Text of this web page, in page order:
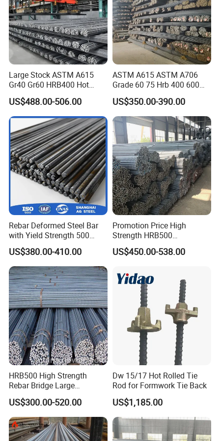
countries in Europe, the Middle East, Africa, Southeast Asia,
South America, etc.
Adhering to the win-win concept and customer-centric belief, we
look forward to becoming your trusted quality partner.
Packaging & Shipping
1) 20ft container: 28tons (Can load 5.8M Max)
2) 40ft container: 28tons (Can load 11.8M Max)
3) more than 100tons:can pack by bulk vessel
4) as your requirement.
Large Stock ASTM A615
Gr40 Gr60 HRB400 Hot
Rolled Concrete Reinforcing
Iron Deformed Steel Rebar
Carbon Steel Round Bar Iron
Rod for Building
Construction
US$488.00-506.00
ASTM A615 ASTM A706
Grade 60 75 Hrb 400 600
Construction Reformed
Deformed Rebar Steel
US$350.00-390.00
Rebar Deformed Steel Bar
with Yield Strength 500
MPa for Heavy
Infrastructure
US$380.00-410.00
Promotion Price High
Strength HRB500
Reinforcement Bar HRB400
Ribbed Rebar Deformed Bar
US$450.00-538.00
HRB500 High Strength
Rebar Bridge Large
Infrastructure Construction
Steel Bar
US$300.00-520.00
Dw 15/17 Hot Rolled Tie
Rod for Formwork Tie Back
US$1,185.00